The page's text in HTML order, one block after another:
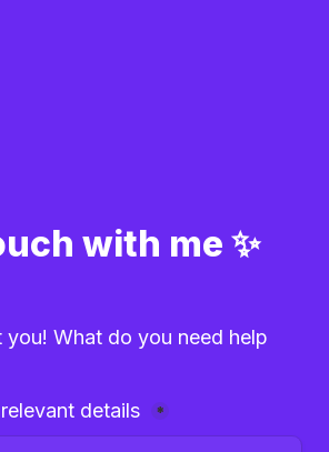
with me ✨
you! What do you need help
details *